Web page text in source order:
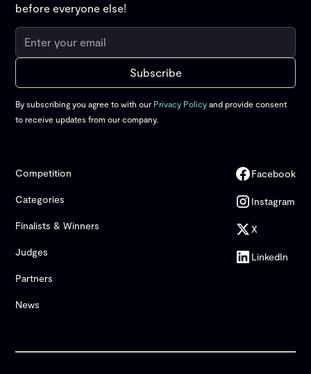
before everyone else!
By subscribing you agree to with our Privacy Policy and provide consent
to receive updates from our company.
Competition
Categories
Finalists & Winners
Judges
Partners
News
Facebook
Instagram
X
LinkedIn